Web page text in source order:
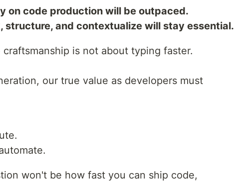
on code production will be outpaced.
structure, and contextualize will stay essential.
is not about typing faster.
our true value as developers must
won't be how fast you can ship code,